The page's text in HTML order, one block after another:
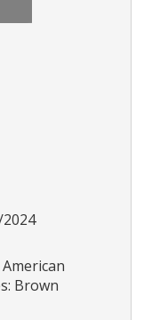
Brown